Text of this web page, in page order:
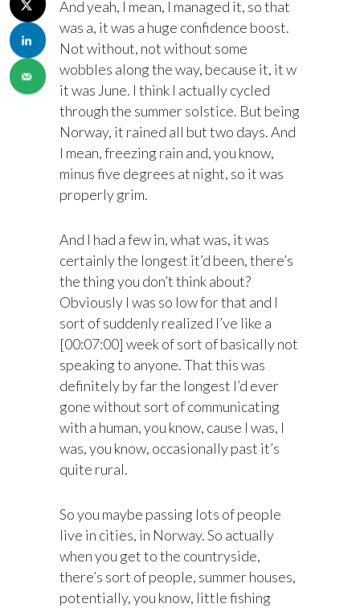
And yeah, I mean, I managed it, so that
was a, it was a huge confidence boost.
Not without, not without some
wobbles along the way, because it, it w
it was June. I think I actually cycled
through the summer solstice. But being
Norway, it rained all but two days. And
I mean, freezing rain and, you know,
minus five degrees at night, so it was
properly grim.
And I had a few in, what was, it was
certainly the longest it’d been, there’s
the thing you don’t think about?
Obviously I was so low for that and I
sort of suddenly realized I’ve like a
[00:07:00] week of sort of basically not
speaking to anyone. That this was
definitely by far the longest I’d ever
gone without sort of communicating
with a human, you know, cause I was, I
was, you know, occasionally past it’s
quite rural.
So you maybe passing lots of people
live in cities, in Norway. So actually
when you get to the countryside,
there’s sort of people, summer houses,
potentially, you know, little fishing